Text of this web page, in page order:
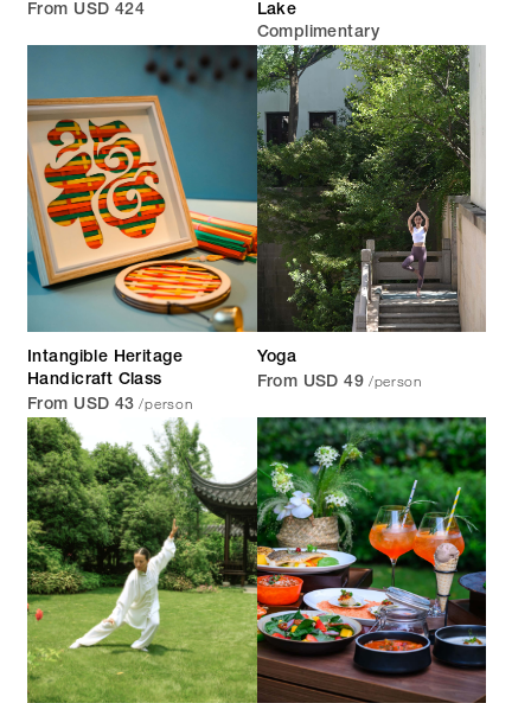
From USD 424
Lake
Complimentary
Intangible Heritage
Handicraft Class
From USD 43 /person
Yoga
From USD 49 /person